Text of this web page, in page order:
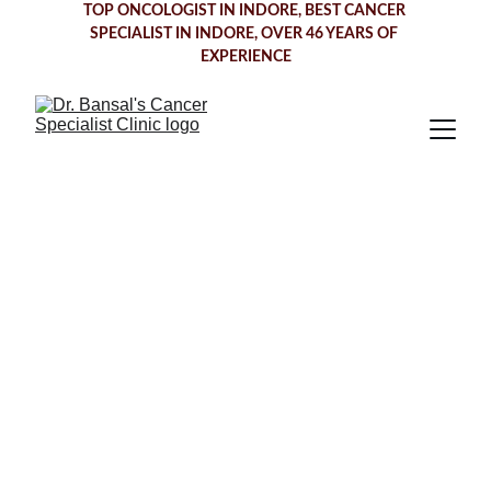
TOP ONCOLOGIST IN INDORE, BEST CANCER
SPECIALIST IN INDORE, OVER 46 YEARS OF
EXPERIENCE